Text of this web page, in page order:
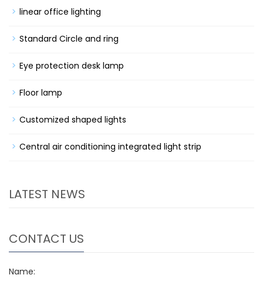
linear office lighting
Standard Circle and ring
Eye protection desk lamp
Floor lamp
Customized shaped lights
Central air conditioning integrated light strip
LATEST NEWS
CONTACT US
Name: